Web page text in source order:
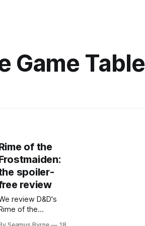
Game Table
of the
spoiler-
review
review D&D's
of the